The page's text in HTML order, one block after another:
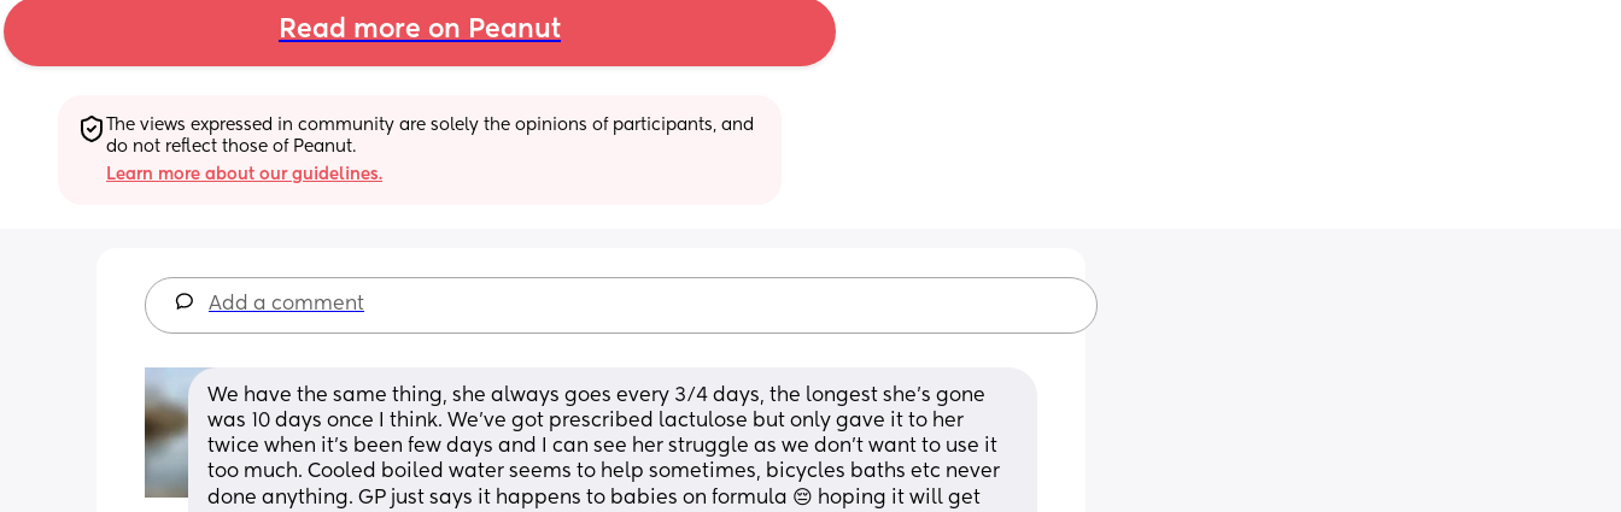
Read more on Peanut
The views expressed in community are solely the opinions of participants, and
do not reflect those of Peanut.
Learn more about our guidelines.
Add a comment
We have the same thing, she always goes every 3/4 days, the longest she’s gone
was 10 days once I think. We’ve got prescribed lactulose but only gave it to her
twice when it’s been few days and I can see her struggle as we don’t want to use it
too much. Cooled boiled water seems to help sometimes, bicycles baths etc never
done anything. GP just says it happens to babies on formula 😔 hoping it will get